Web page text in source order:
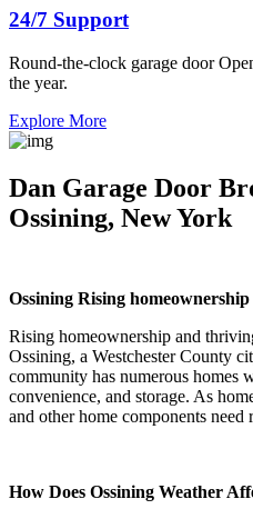
24/7 Support
Round-the-clock garage door
the year.
Explore More
Dan Garage Door
Ossining, New York
Ossining Rising
Rising homeownership and
Ossining, a Westchester County
community has numerous homes
convenience, and storage. As
and other home components need
How Does Ossining Weather